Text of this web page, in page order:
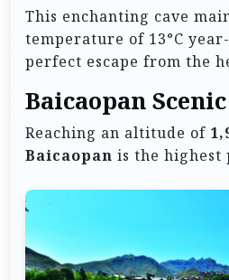
This enchanting cave
temperature of 13°C
perfect escape from the
Baicaopan
Reaching an altitude of
Baicaopan is the highest